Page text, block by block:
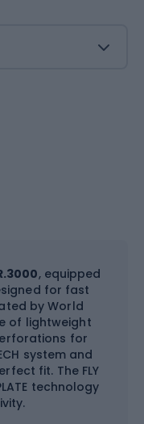
, equipped
for fast
by World
of lightweight
for
system and
fit. The FLY
technology